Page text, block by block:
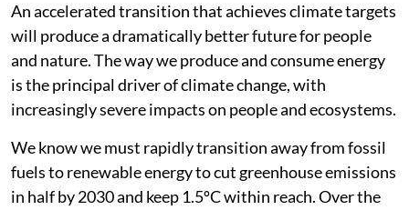
An accelerated transition that achieves climate targets
will produce a dramatically better future for people
and nature. The way we produce and consume energy
is the principal driver of climate change, with
increasingly severe impacts on people and ecosystems.
We know we must rapidly transition away from fossil
fuels to renewable energy to cut greenhouse emissions
in half by 2030 and keep 1.5ºC within reach. Over the